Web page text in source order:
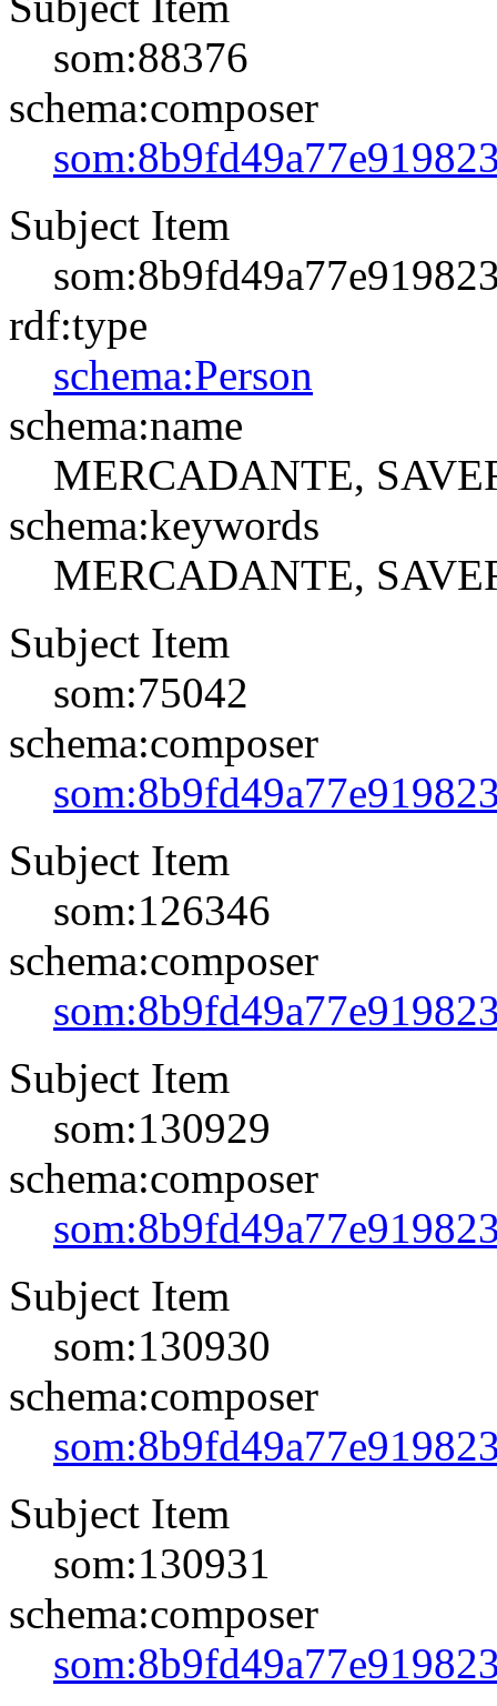
som:88376
schema:composer
Subject Item
rdf:type
schema:Person
schema:name
MERCADANTE,
schema:keywords
MERCADANTE,
Subject Item
som:75042
schema:composer
Subject Item
som:126346
schema:composer
Subject Item
som:130929
schema:composer
Subject Item
som:130930
schema:composer
Subject Item
som:130931
schema:composer